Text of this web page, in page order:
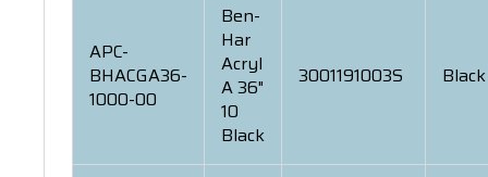
APC-
BHACGA36-
1000-00
Ben-
Har
Acryl
A 36"
10
Black
3001191003S Black